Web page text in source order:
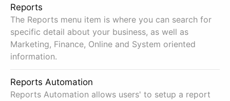
Reports
The Reports menu item is where you can search for
specific detail about your business, as well as
Marketing, Finance, Online and System oriented
information.
Reports Automation
Reports Automation allows users' to setup a report